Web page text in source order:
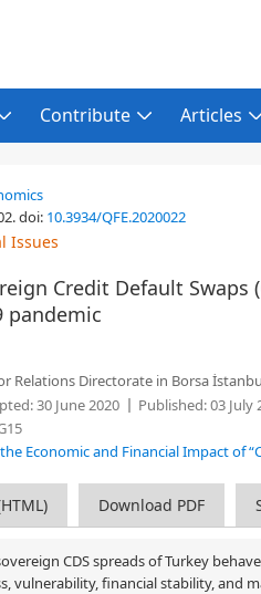
Contribute Articles
.doi: 10.3934/QFE.2020022
Issues
Credit Default Swaps
pandemic
Relations Directorate in Borsa
30 June 2020 Published:03 July
Economic and Financial Impact of
Download PDF
CDS spreads of Turkey
vulnerability, financial stability, and